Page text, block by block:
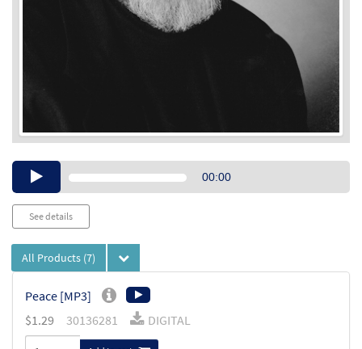
Audio00:00
See details
All Products (7)
Peace [MP3]
$1.29 30136281 DIGITAL